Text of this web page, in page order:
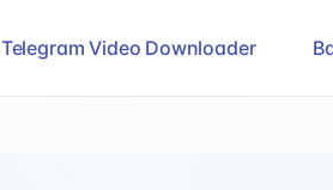
Telegram Video Downloader